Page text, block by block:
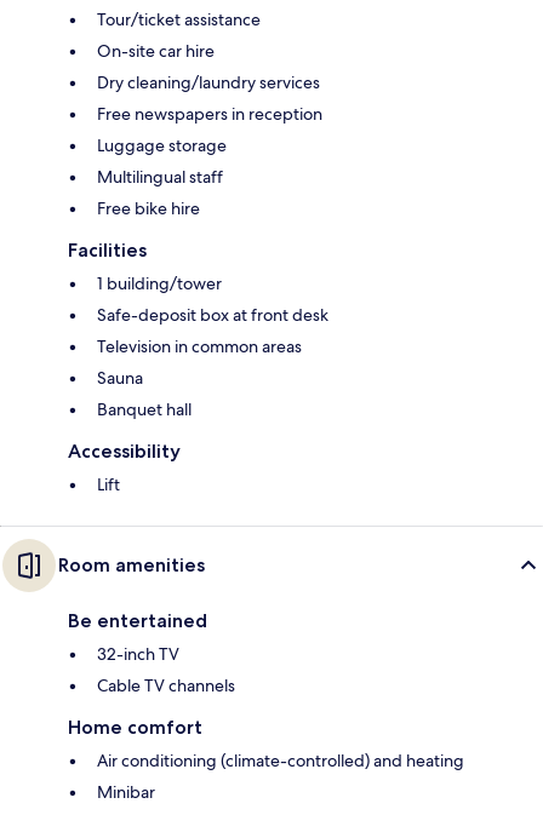
Tour/ticket assistance
On-site car hire
Dry cleaning/laundry services
Free newspapers in reception
Luggage storage
Multilingual staff
Free bike hire
Facilities
1 building/tower
Safe-deposit box at front desk
Television in common areas
Sauna
Banquet hall
Accessibility
Lift
Room amenities
Be entertained
32-inch TV
Cable TV channels
Home comfort
Air conditioning (climate-controlled) and heating
Minibar